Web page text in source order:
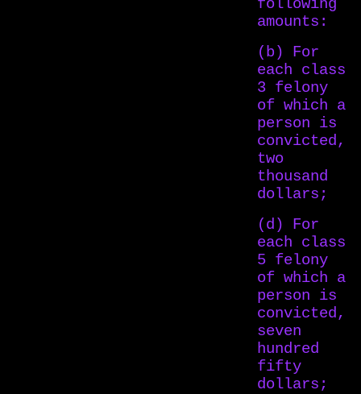
following
amounts:
(b) For
each class
3 felony
of which a
person is
convicted,
two
thousand
dollars;
(d) For
each class
5 felony
of which a
person is
convicted,
seven
hundred
fifty
dollars;